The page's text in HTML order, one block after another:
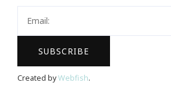
Created byWebfish.